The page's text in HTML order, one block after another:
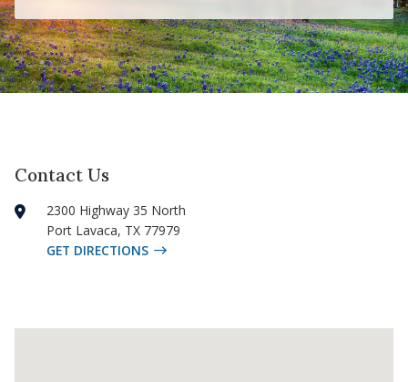
Contact Us
2300 Highway 35 North
Port Lavaca, TX 77979
GET DIRECTIONS